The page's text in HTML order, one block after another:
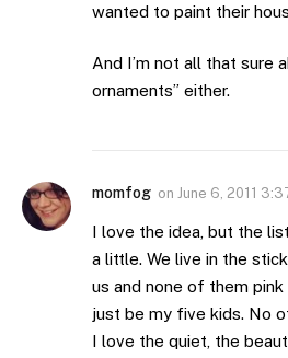
wanted to paint their
And I’m not all that sure
ornaments” either.
momfog on June 6, 2011
I love the idea, but the
a little. We live in the
us and none of them
just be my five kids. No
I love the quiet, the